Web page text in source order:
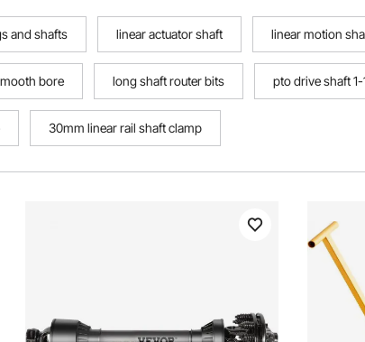
and shafts linear actuator shaft linear motion
bore long shaft router bits pto drive shaft
30mm linear rail shaft clamp